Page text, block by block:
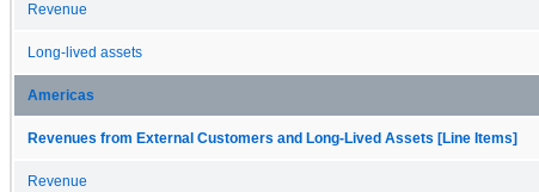
Revenue
Long-lived assets
Americas
Revenues from External Customers and Long-Lived Assets [Line Items]
Revenue